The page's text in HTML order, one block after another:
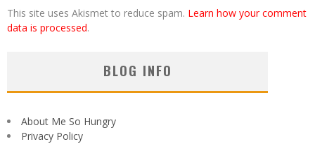
This site uses Akismet to reduce spam. Learn how your comment
data is processed.
BLOG INFO
About Me So Hungry
Privacy Policy